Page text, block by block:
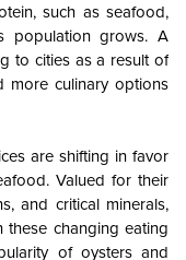
such as seafood,
population grows. A
to cities as a result of
more culinary options
are shifting in favor
Valued for their
and critical minerals,
changing eating
of oysters and